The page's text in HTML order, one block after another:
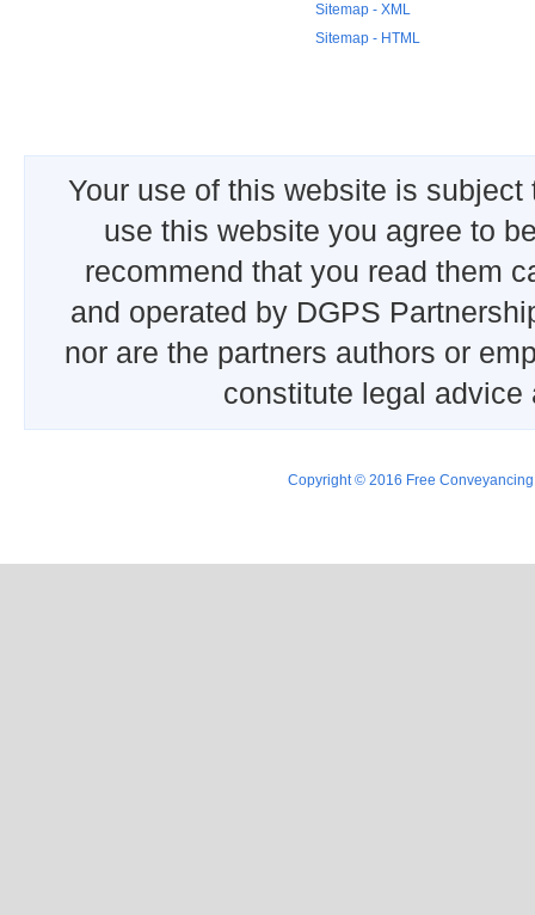
Sitemap - XML
Sitemap - HTML
Your use of this website is
use this website you agree to
recommend that you read them
and operated by DGPS
nor are the partners authors or
constitute legal advice
Copyright © 2016 Free